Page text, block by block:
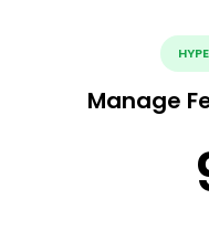
Manage